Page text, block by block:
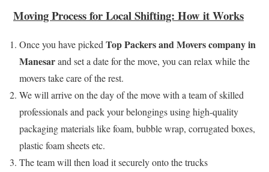
Moving Process for Local Shifting: How it Works
Once you have pickedTop Packers and Movers company in
Manesarand set a date for the move, you can relax while the
movers take care of the rest.
We will arrive on the day of the move with a team of skilled
professionals and pack your belongings using high-quality
packaging materials like foam, bubble wrap, corrugated boxes,
plastic foam sheets etc.
The team will then load it securely onto the trucks